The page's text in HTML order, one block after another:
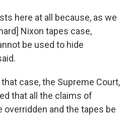
here at all because, as we
Nixon tapes case,
be used to hide
case, the Supreme Court,
that all the claims of
overridden and the tapes be